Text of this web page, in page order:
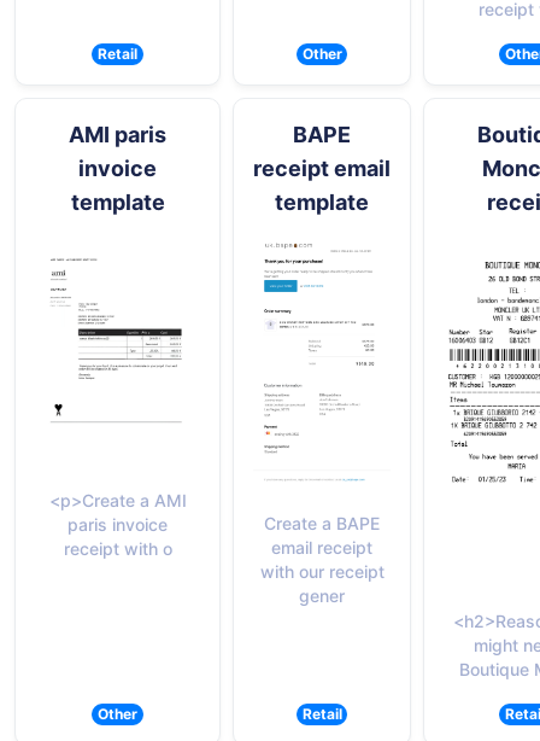
Retail Other
receipt
AMI paris
invoice
template
<p>Create a AMI
paris invoice
receipt with o
Other
BAPE
receipt email
template
Create a BAPE
email receipt
with our receipt
gener
Retail
might
Boutique